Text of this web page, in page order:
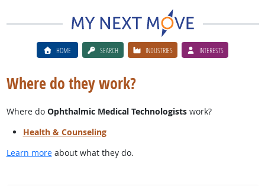
HOME SEARCH INDUSTRIES INTERESTS
Where do they work?
Where do Ophthalmic Medical Technologistswork?
Health & Counseling
Learn moreabout what they do.